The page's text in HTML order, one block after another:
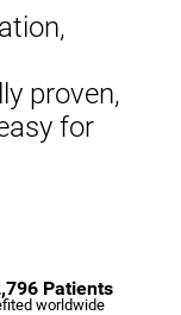
proven,
for
Patients
worldwide